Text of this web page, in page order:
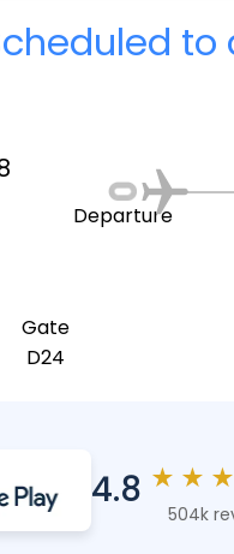
to
Gate
D24
Departure
4.8 ★ ★ ★
504k